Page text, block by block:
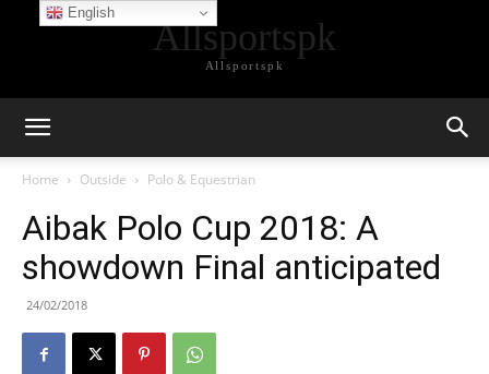
Allsportspk
Allsportspk
Home Outside Polo & Equestrian
Aibak Polo Cup 2018: A
showdown Final anticipated
24/02/2018
English